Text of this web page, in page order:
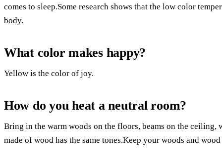
comes to sleep.Some research shows that the low color
body.
What color makes happy?
Yellow is the color of joy.
How do you heat a neutral room?
Bring in the warm woods on the floors, beams on the
made of wood has the same tones.Keep your woods and